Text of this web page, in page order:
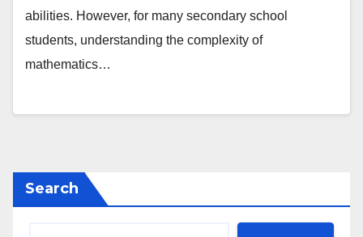
abilities. However, for many secondary school
students, understanding the complexity of
mathematics…
Search